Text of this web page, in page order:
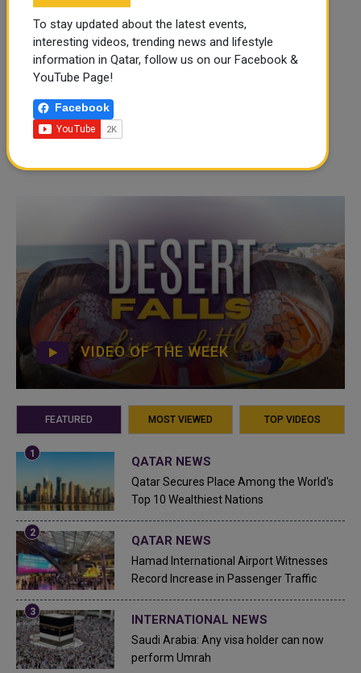
VIDEO OF THE WEEK
FEATURED MOST VIEWED TOP VIDEOS
QATAR NEWS
Qatar Secures Place Among the World's
Top 10 Wealthiest Nations
QATAR NEWS
Hamad International Airport Witnesses
Record Increase in Passenger Traffic
INTERNATIONAL NEWS
Saudi Arabia: Any visa holder can now
perform Umrah
To stay updated about the latest events,
interesting videos, trending news and lifestyle
information in Qatar, follow us on our Facebook &
YouTube Page!
Facebook